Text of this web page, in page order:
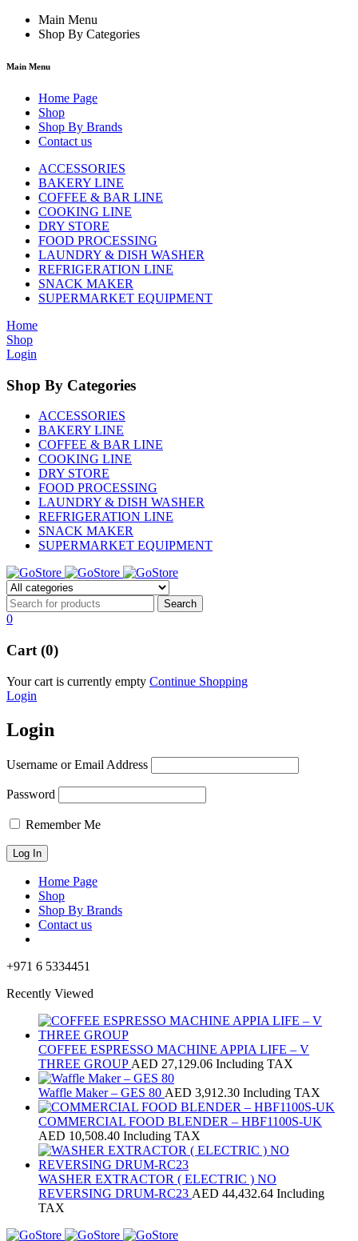
Main Menu
Shop By Categories
Main Menu
Home Page
Shop
Shop By Brands
Contact us
ACCESSORIES
BAKERY LINE
COFFEE & BAR LINE
COOKING LINE
DRY STORE
FOOD PROCESSING
LAUNDRY & DISH WASHER
REFRIGERATION LINE
SNACK MAKER
SUPERMARKET EQUIPMENT
Home
Shop
Login
Shop By Categories
ACCESSORIES
BAKERY LINE
COFFEE & BAR LINE
COOKING LINE
DRY STORE
FOOD PROCESSING
LAUNDRY & DISH WASHER
REFRIGERATION LINE
SNACK MAKER
SUPERMARKET EQUIPMENT
0
Cart (0)
Your cart is currently empty Continue Shopping
Login
Login
Username or Email Address
Password
Remember Me
Home Page
Shop
Shop By Brands
Contact us
+971 6 5334451
Recently Viewed
COFFEE ESPRESSO MACHINE APPIA LIFE – V
THREE GROUP AED 27,129.06 Including TAX
Waffle Maker – GES 80 AED 3,912.30 Including TAX
COMMERCIAL FOOD BLENDER – HBF1100S‐UK
AED 10,508.40 Including TAX
WASHER EXTRACTOR ( ELECTRIC ) NO
REVERSING DRUM-RC23 AED 44,432.64 Including
TAX